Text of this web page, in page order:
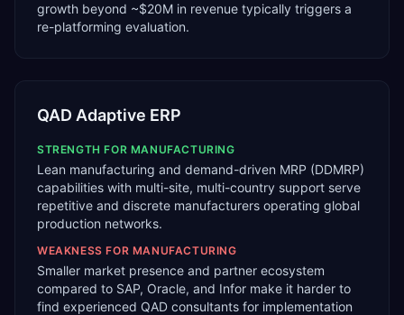
growth beyond ~$20M in revenue typically triggers a
re-platforming evaluation.
QAD Adaptive ERP
STRENGTH FOR MANUFACTURING
Lean manufacturing and demand-driven MRP (DDMRP)
capabilities with multi-site, multi-country support serve
repetitive and discrete manufacturers operating global
production networks.
WEAKNESS FOR MANUFACTURING
Smaller market presence and partner ecosystem
compared to SAP, Oracle, and Infor make it harder to
find experienced QAD consultants for implementation